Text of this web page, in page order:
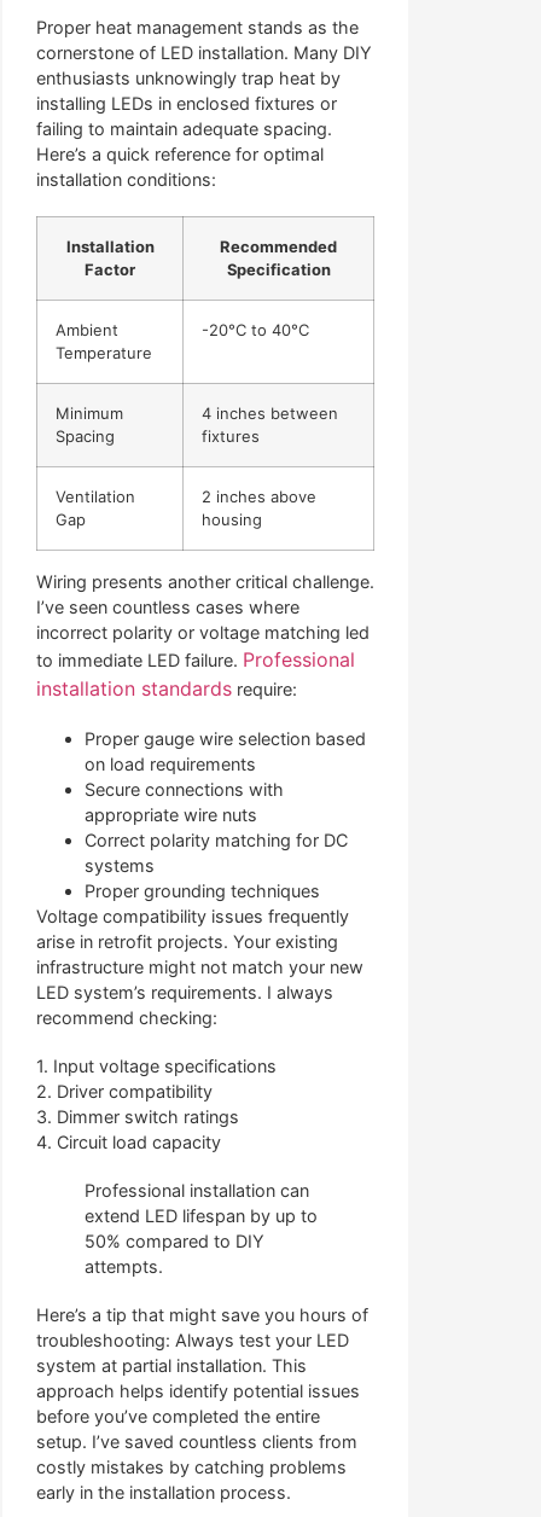
Proper heat management stands as the
cornerstone of LED installation. Many DIY
enthusiasts unknowingly trap heat by
installing LEDs in enclosed fixtures or
failing to maintain adequate spacing.
Here’s a quick reference for optimal
installation conditions:
Installation
Factor
Recommended
Specification
Ambient
Temperature
-20°C to 40°C
Minimum
Spacing
4 inches between
fixtures
Ventilation
Gap
2 inches above
housing
Wiring presents another critical challenge.
I’ve seen countless cases where
incorrect polarity or voltage matching led
to immediate LED failure. Professional
installation standards require:
Proper gauge wire selection based
on load requirements
Secure connections with
appropriate wire nuts
Correct polarity matching for DC
systems
Proper grounding techniques
Voltage compatibility issues frequently
arise in retrofit projects. Your existing
infrastructure might not match your new
LED system’s requirements. I always
recommend checking:
1. Input voltage specifications
2. Driver compatibility
3. Dimmer switch ratings
4. Circuit load capacity
Professional installation can
extend LED lifespan by up to
50% compared to DIY
attempts.
Here’s a tip that might save you hours of
troubleshooting: Always test your LED
system at partial installation. This
approach helps identify potential issues
before you’ve completed the entire
setup. I’ve saved countless clients from
costly mistakes by catching problems
early in the installation process.